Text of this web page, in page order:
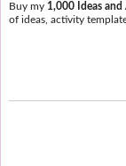
Buy my 1,000 Ideas and
of ideas, activity